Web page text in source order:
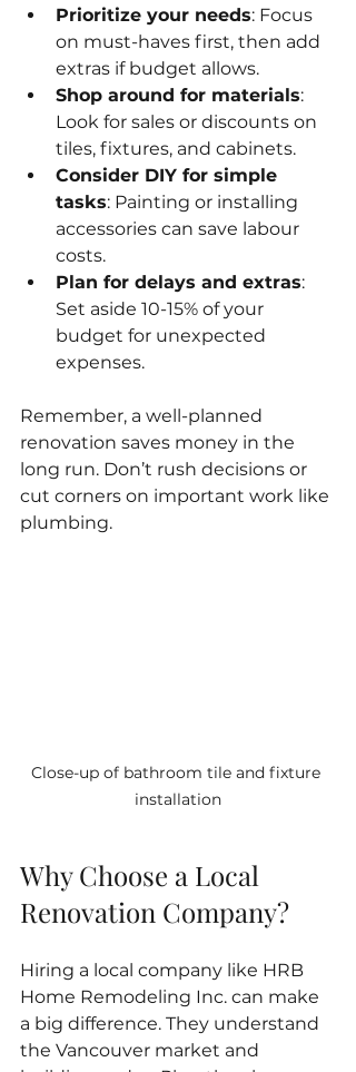
Prioritize your needs: Focus
on must-haves first, then add
extras if budget allows.
Shop around for materials:
Look for sales or discounts on
tiles, fixtures, and cabinets.
Consider DIY for simple
tasks: Painting or installing
accessories can save labour
costs.
Plan for delays and extras:
Set aside 10-15% of your
budget for unexpected
expenses.
Remember, a well-planned
renovation saves money in the
long run. Don’t rush decisions or
cut corners on important work like
plumbing.
Close-up of bathroom tile and fixture
installation
Why Choose a Local
Renovation Company?
Hiring a local company like HRB
Home Remodeling Inc. can make
a big difference. They understand
the Vancouver market and